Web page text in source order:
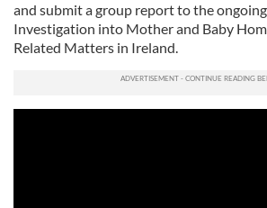
and submit a group report to the
Investigation into Mother and Baby
Related Matters in Ireland.